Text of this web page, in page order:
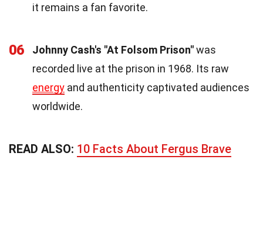
it remains a fan favorite.
06 Johnny Cash's "At Folsom Prison"was
recorded live at the prison in 1968. Its raw
energy and authenticity captivated audiences
worldwide.
READ ALSO: 10 Facts About Fergus Brave